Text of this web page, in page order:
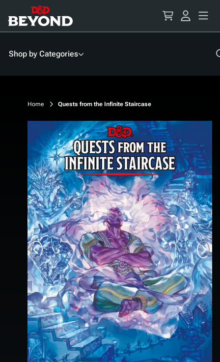
Content
Shop by Categories
Home Quests from the Infinite Staircase